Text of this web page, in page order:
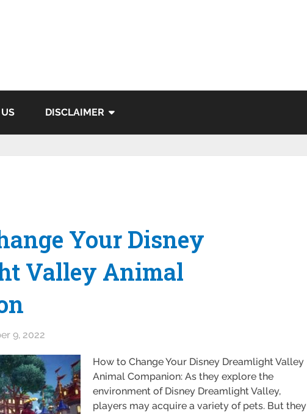
DISCLAIMER
Your Disney
Valley Animal
9, 2022
How to Change Your Disney Dreamlight Valley
Animal Companion: As they explore the
environment of Disney Dreamlight Valley,
players may acquire a variety of pets. But they